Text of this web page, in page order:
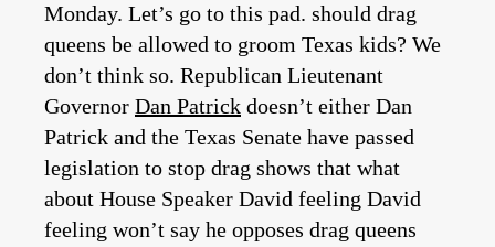
Monday. Let’s go to this pad. should drag
queens be allowed to groom Texas kids? We
don’t think so. Republican Lieutenant
Governor Dan Patrick doesn’t either Dan
Patrick and the Texas Senate have passed
legislation to stop drag shows that what
about House Speaker David feeling David
feeling won’t say he opposes drag queens